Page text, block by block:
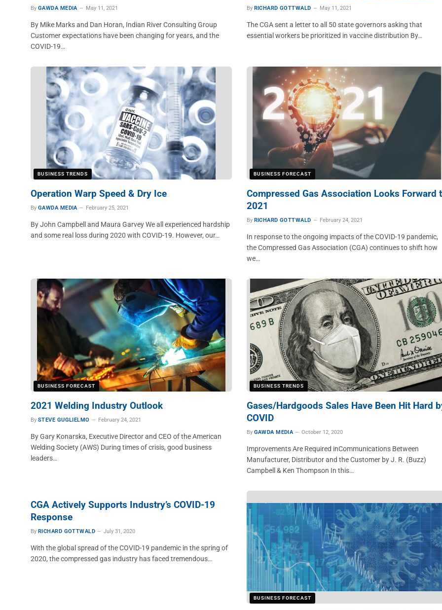
By GAWDA MEDIA May 11, 2021
By Mike Marks and Dan Horan, Indian River Consulting Group
Customer expectations have been changing for years, and the
COVID-19…
By RICHARD GOTTWALD May 11, 2021
The CGA sent a letter to all 50 state governors asking that
essential workers be prioritized in vaccine distribution By…
BUSINESS TRENDS
Operation Warp Speed & Dry Ice
By GAWDA MEDIA February 25, 2021
By John Campbell and Maura Garvey We all experienced hardship
and some real loss during 2020 with COVID-19. However, our…
BUSINESS FORECAST
Compressed Gas Association Looks Forward
2021
By RICHARD GOTTWALD February 24, 2021
In response to the ongoing impacts of the COVID-19 pandemic,
the Compressed Gas Association (CGA) continues to shift how
we…
BUSINESS FORECAST
2021 Welding Industry Outlook
By STEVE GUGLIELMO February 24, 2021
By Gary Konarska, Executive Director and CEO of the American
Welding Society (AWS) During times of crisis, good business
leaders…
BUSINESS TRENDS
Gases/Hardgoods Sales Have Been Hit Hard
COVID
By GAWDA MEDIA October 12, 2020
Improvements Are Required inCommunications Between
Manufacturer, Distributor and the Customer by J. R. (Buzz)
Campbell & Ken Thompson In this…
CGA Actively Supports Industry’s COVID-19
Response
By RICHARD GOTTWALD July 31, 2020
With the global spread of the COVID-19 pandemic in the spring of
2020, the compressed gas industry has faced tremendous…
BUSINESS FORECAST